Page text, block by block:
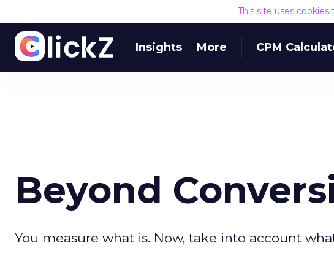
This site uses
Insights More CPM
Beyond
You measure what is. Now, take into account